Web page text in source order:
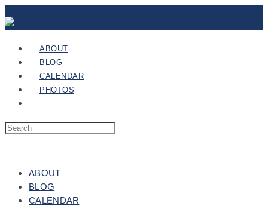
ABOUT
BLOG
CALENDAR
PHOTOS
ABOUT
BLOG
CALENDAR